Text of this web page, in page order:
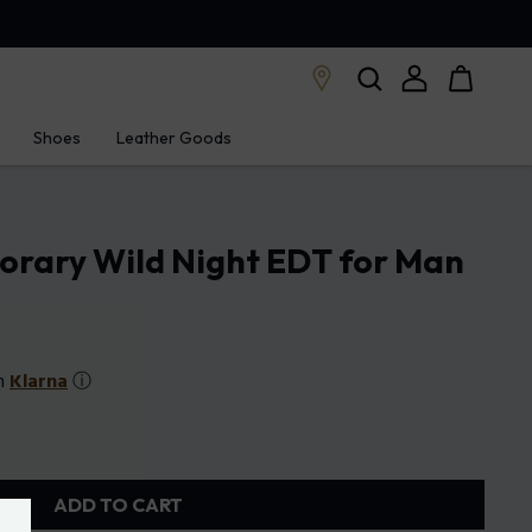
Shoes Leather Goods
Wild Night EDT for Man
Klarnaⓘ
ADD TO CART